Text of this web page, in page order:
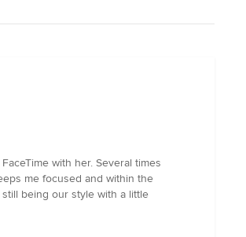
with her. Several times
me focused and within the
being our style with a little